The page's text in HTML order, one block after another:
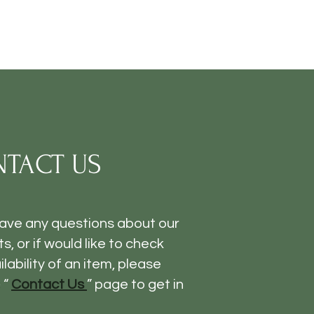
US
any questions about our
or if would like to check
of an item, please
Contact Us ” page to get in